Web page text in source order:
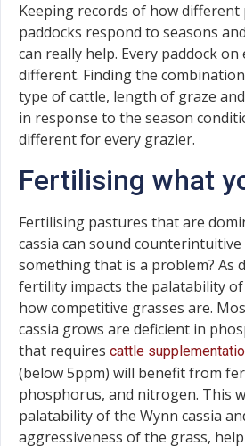
Keeping records of how different
paddocks respond to seasons
can really help. Every paddock
different. Finding the
type of cattle, length of graze
in response to the season
different for every grazier.
Fertilising what
Fertilising pastures that are
cassia can sound
something that is a problem? As
fertility impacts the palatability of
how competitive grasses are.
cassia grows are deficient in
that requires cattle
(below 5ppm) will benefit from
phosphorus, and nitrogen. This
palatability of the Wynn cassia
aggressiveness of the grass,